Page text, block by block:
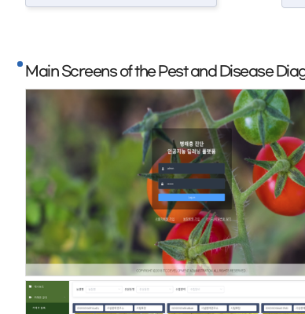
Main Screens of the Pest and Disease